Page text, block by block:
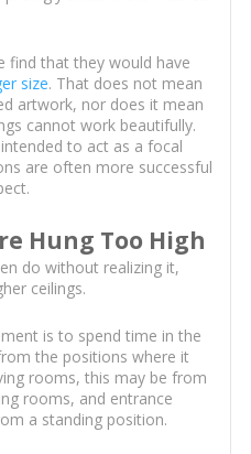
find that they would have
size. That does not mean
artwork, nor does it mean
cannot work beautifully.
to act as a focal
are often more successful
Hung Too High
do without realizing it,
ceilings.
is to spend time in the
the positions where it
rooms, this may be from
rooms, and entrance
a standing position.